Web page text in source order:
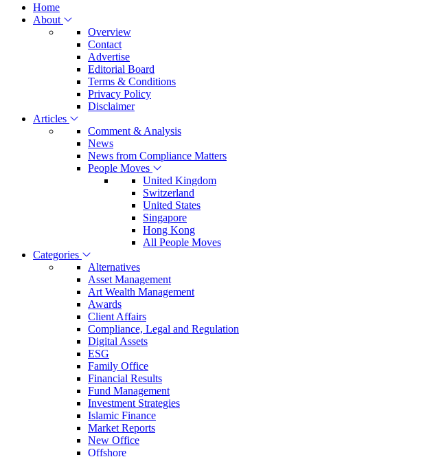
Home
About
Overview
Contact
Advertise
Editorial Board
Terms & Conditions
Privacy Policy
Disclaimer
Articles
Comment & Analysis
News
News from Compliance Matters
People Moves
United Kingdom
Switzerland
United States
Singapore
Hong Kong
All People Moves
Categories
Alternatives
Asset Management
Art Wealth Management
Awards
Client Affairs
Compliance, Legal and Regulation
Digital Assets
ESG
Family Office
Financial Results
Fund Management
Investment Strategies
Islamic Finance
Market Reports
New Office
Offshore